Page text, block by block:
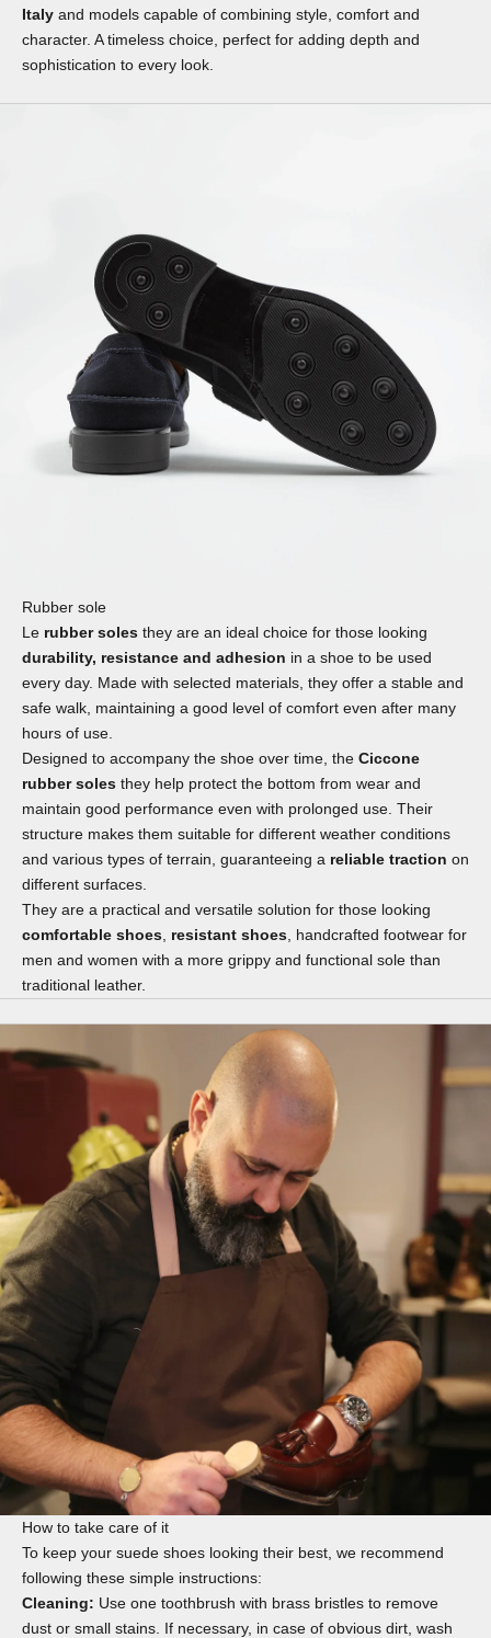
Italy and models capable of combining style, comfort and
character. A timeless choice, perfect for adding depth and
sophistication to every look.
Rubber sole
Le rubber soles they are an ideal choice for those looking
durability, resistance and adhesion in a shoe to be used
every day. Made with selected materials, they offer a stable and
safe walk, maintaining a good level of comfort even after many
hours of use.
Designed to accompany the shoe over time, the Ciccone
rubber soles they help protect the bottom from wear and
maintain good performance even with prolonged use. Their
structure makes them suitable for different weather conditions
and various types of terrain, guaranteeing a reliable traction on
different surfaces.
They are a practical and versatile solution for those looking
comfortable shoes resistant shoes , handcrafted footwear for
men and women with a more grippy and functional sole than
traditional leather.
How to take care of it
To keep your suede shoes looking their best, we recommend
following these simple instructions:
Cleaning: Use one toothbrush with brass bristles to remove
dust or small stains. If necessary, in case of obvious dirt, wash